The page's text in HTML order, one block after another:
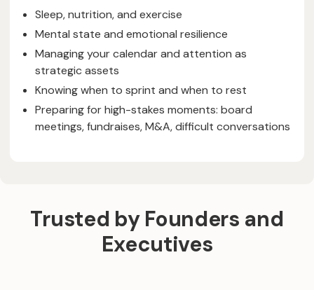
Sleep, nutrition, and exercise
Mental state and emotional resilience
Managing your calendar and attention as
strategic assets
Knowing when to sprint and when to rest
Preparing for high-stakes moments: board
meetings, fundraises, M&A, difficult conversations
Trusted by Founders and
Executives